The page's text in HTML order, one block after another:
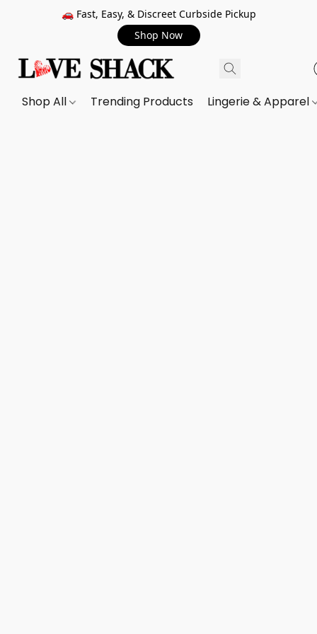
🚗 Fast, Easy, & Discreet Curbside Pickup
Shop Now
Shop All Trending Products Lingerie & Apparel